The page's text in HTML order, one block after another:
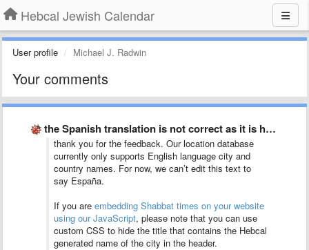
Hebcal Jewish Calendar
User profile Michael J. Radwin
Your comments
the Spanish translation is not correct as it is half …
thank you for the feedback. Our location database
currently only supports English language city and
country names. For now, we can’t edit this text to
say España.
If you are embedding Shabbat times on your website
using our JavaScript, please note that you can use
custom CSS to hide the title that contains the Hebcal
generated name of the city in the header.